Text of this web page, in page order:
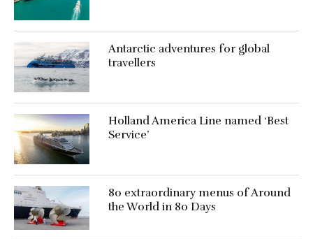
Antarctic adventures for global
travellers
Holland America Line named ‘Best
Service’
80 extraordinary menus of Around
the World in 80 Days